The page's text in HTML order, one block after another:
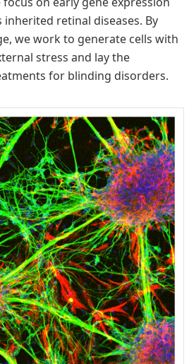
inherited retinal diseases. By
we work to generate cells with
stress and lay the
for blinding disorders.